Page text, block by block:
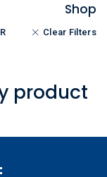
Shop
Clear Filters
product!